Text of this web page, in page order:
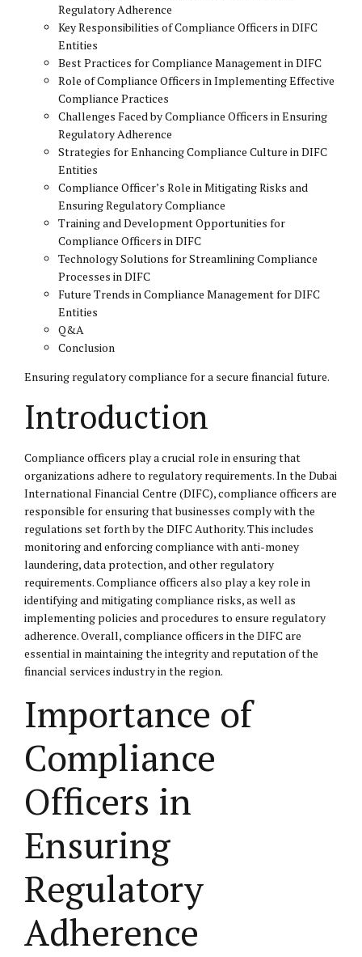
Regulatory Adherence
Key Responsibilities of Compliance Officers in DIFC
Entities
Best Practices for Compliance Management in DIFC
Role of Compliance Officers in Implementing Effective
Compliance Practices
Challenges Faced by Compliance Officers in Ensuring
Regulatory Adherence
Strategies for Enhancing Compliance Culture in DIFC
Entities
Compliance Officer’s Role in Mitigating Risks and
Ensuring Regulatory Compliance
Training and Development Opportunities for
Compliance Officers in DIFC
Technology Solutions for Streamlining Compliance
Processes in DIFC
Future Trends in Compliance Management for DIFC
Entities
Q&A
Conclusion
Ensuring regulatory compliance for a secure financial future.
Introduction
Compliance officers play a crucial role in ensuring that
organizations adhere to regulatory requirements. In the Dubai
International Financial Centre (DIFC), compliance officers are
responsible for ensuring that businesses comply with the
regulations set forth by the DIFC Authority. This includes
monitoring and enforcing compliance with anti-money
laundering, data protection, and other regulatory
requirements. Compliance officers also play a key role in
identifying and mitigating compliance risks, as well as
implementing policies and procedures to ensure regulatory
adherence. Overall, compliance officers in the DIFC are
essential in maintaining the integrity and reputation of the
financial services industry in the region.
Importance of
Compliance
Officers in
Ensuring
Regulatory
Adherence